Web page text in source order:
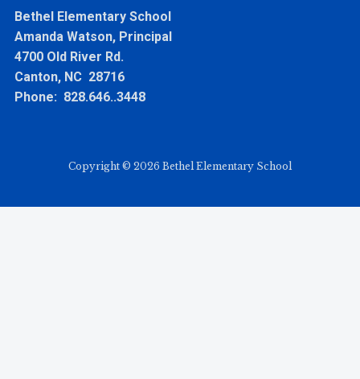
Bethel Elementary School
Amanda Watson, Principal
4700 Old River Rd.
Canton, NC 28716
Phone: 828.646..3448
Copyright © 2026 Bethel Elementary School